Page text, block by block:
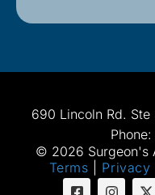
690 Lincoln Rd.
© 2026 Surgeon's
Terms
Privacy